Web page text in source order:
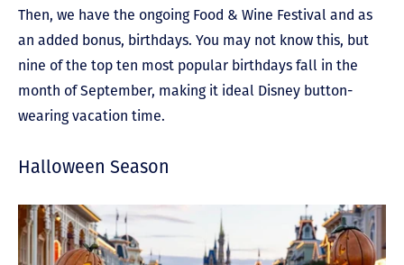
Then, we have the ongoing Food & Wine Festival and as
an added bonus, birthdays. You may not know this, but
nine of the top ten most popular birthdays fall in the
month of September, making it ideal Disney button-
wearing vacation time.
Halloween Season